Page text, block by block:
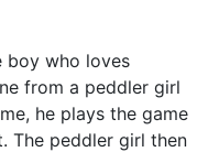
boy who loves
from a peddler girl
he plays the game
The peddler girl then